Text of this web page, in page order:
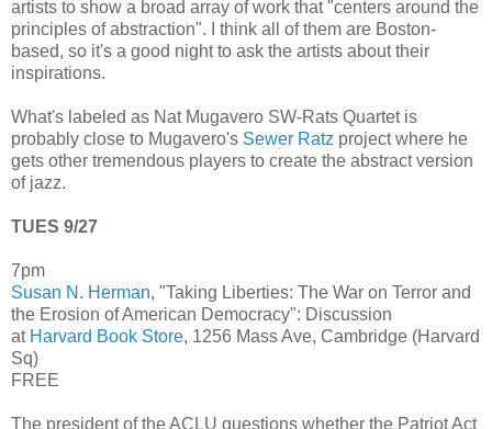
artists to show a broad array of work that "centers around the
principles of abstraction". I think all of them are Boston-
based, so it's a good night to ask the artists about their
inspirations.
What's labeled as Nat Mugavero SW-Rats Quartet is
probably close to Mugavero's Sewer Ratz project where he
gets other tremendous players to create the abstract version
of jazz.
TUES 9/27
7pm
Susan N. Herman, "Taking Liberties: The War on Terror and
the Erosion of American Democracy": Discussion
at Harvard Book Store, 1256 Mass Ave, Cambridge (Harvard
Sq)
FREE
The president of the ACLU questions whether the Patriot Act